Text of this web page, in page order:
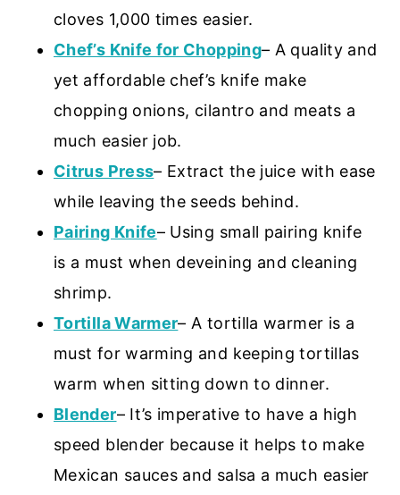
cloves 1,000 times easier.
Chef’s Knife for Chopping– A quality and
yet affordable chef’s knife make
chopping onions, cilantro and meats a
much easier job.
Citrus Press– Extract the juice with ease
while leaving the seeds behind.
Pairing Knife– Using small pairing knife
is a must when deveining and cleaning
shrimp.
Tortilla Warmer– A tortilla warmer is a
must for warming and keeping tortillas
warm when sitting down to dinner.
Blender– It’s imperative to have a high
speed blender because it helps to make
Mexican sauces and salsa a much easier